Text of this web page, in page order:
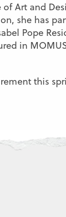
Art and
she has
Pope
in
this